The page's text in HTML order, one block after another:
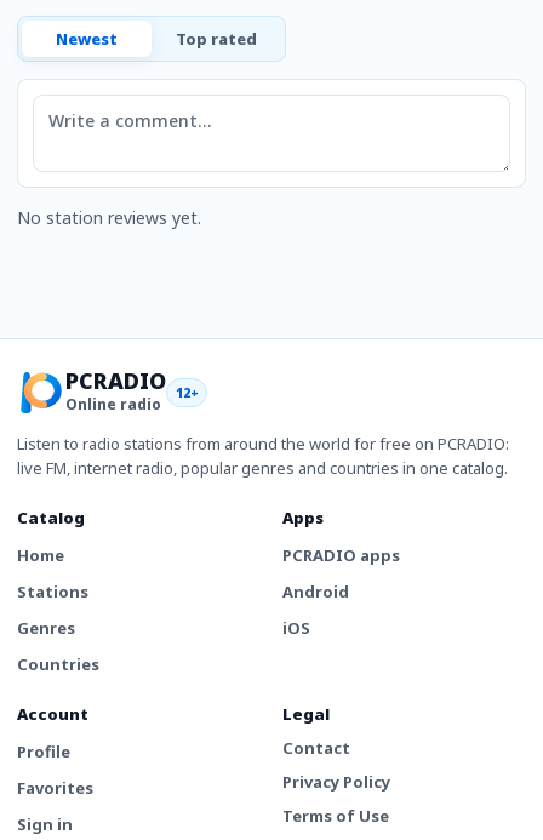
Newest Top rated
Comment
No station reviews yet.
PCRADIO
Online radio
12+
Listen to radio stations from around the world for free on PCRADIO:
live FM, internet radio, popular genres and countries in one catalog.
Catalog
Home
Stations
Genres
Countries
Apps
PCRADIO apps
Android
iOS
Account
Profile
Favorites
Sign in
Legal
Contact
Privacy Policy
Terms of Use